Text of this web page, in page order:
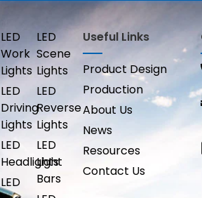
LED
Work
Lights
LED
Driving
Lights
LED
Headlights
LED
LED
Scene
Lights
LED
Reverse
Lights
LED
Light
Bars
Useful Links
Product Design
Production
About Us
News
Resources
Contact Us